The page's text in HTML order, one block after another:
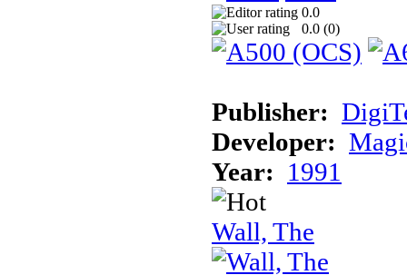
0.0
0.0 (0)
Publisher:
Developer:
Year: 1991
Wall, The